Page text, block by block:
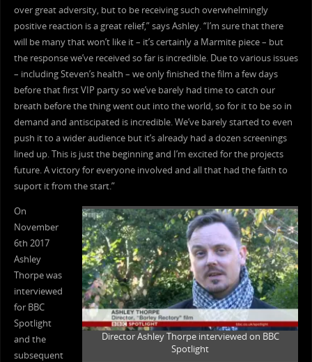
over great adversity, but to be receiving such overwhelmingly
positive reaction is a great relief,” says Ashley. “I’m sure that there
will be many that won’t like it – it’s certainly a Marmite piece – but
the response we’ve received so far is incredible. Due to various issues
– including Steven’s health – we only finished the film a few days
before that first VIP party so we’ve barely had time to catch our
breath before the thing went out into the world, so for it to be so in
demand and antiscipated is incredible. We’ve barely started to even
push it to a wider audience but it’s already had a dozen screenings
lined up. This is just the beginning and I’m excited for the projects
future. A victory for everyone involved and all that had the faith to
suport it from the start.”
Director Ashley Thorpe interviewed on BBC
Spotlight
On
November
6th 2017
Ashley
Thorpe was
interviewed
for BBC
Spotlight
and the
subsequent